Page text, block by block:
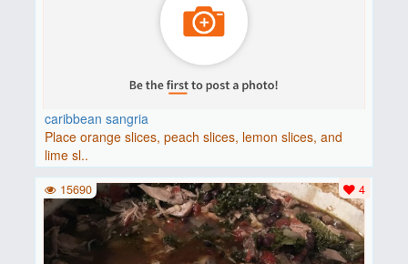
caribbean sangria
Place orange slices, peach slices, lemon slices, and
lime sl..
4
15690